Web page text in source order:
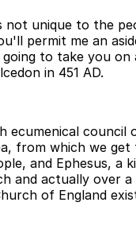
not unique to the
permit me an
to take you on
in 451 AD.
ecumenical council
from which we get
and Ephesus, a
and actually over a
of England